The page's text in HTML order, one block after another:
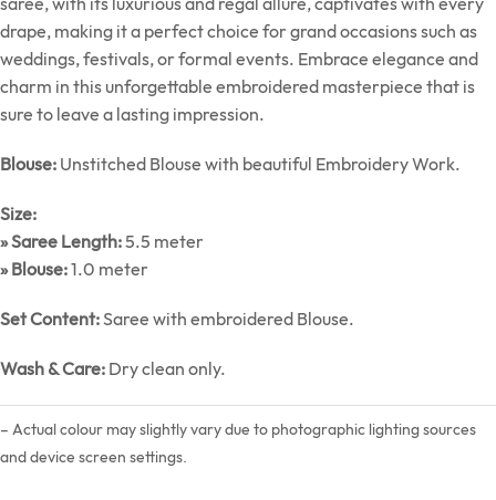
drape, making it a perfect choice for grand occasions such as
weddings, festivals, or formal events. Embrace elegance and
charm in this unforgettable embroidered masterpiece that is
sure to leave a lasting impression.
Blouse: Unstitched Blouse with beautiful Embroidery Work.
Size:
» Saree Length:5.5 meter
» Blouse:1.0 meter
Set Content:Saree with embroidered Blouse.
Wash & Care: Dry clean only.
– Actual colour may slightly vary due to photographic lighting sources
and device screen settings.